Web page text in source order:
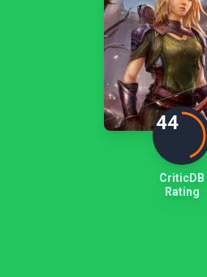
44
CriticDB
Rating